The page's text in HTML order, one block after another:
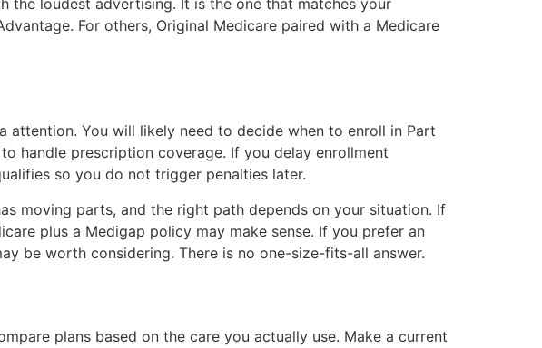
For others, Original Medicare paired with a Medicare
You will likely need to decide when to enroll in Part
handle prescription coverage. If you delay enrollment
so you do not trigger penalties later.
moving parts, and the right path depends on your situation. If
plus a Medigap policy may make sense. If you prefer an
be worth considering. There is no one-size-fits-all answer.
plans based on the care you actually use. Make a current